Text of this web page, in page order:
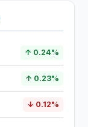
↑ 0.24%
↑ 0.23%
↓ 0.12%